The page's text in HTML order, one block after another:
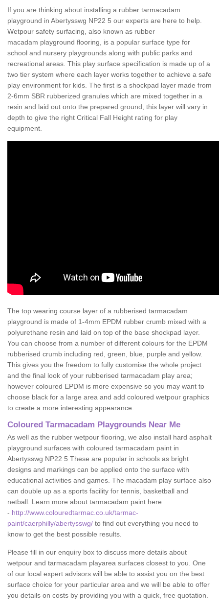
If you are thinking about installing a rubber tarmacadam
playground in Abertysswg NP22 5 our experts are here to help.
Wetpour safety surfacing, also known as rubber
macadam playground flooring, is a popular surface type for
school and nursery playgrounds along with public parks and
recreational areas. This play surface specification is made up of a
two tier system where each layer works together to achieve a safe
play environment for kids. The first is a shockpad layer made from
2-6mm SBR rubberized granules which are mixed together in a
resin and laid out onto the prepared ground, this layer will vary in
depth to give the right Critical Fall Height rating for play
equipment.
The top wearing course layer of a rubberised tarmacadam
playground is made of 1-4mm EPDM rubber crumb mixed with a
polyurethane resin and laid on top of the base shockpad layer.
You can choose from a number of different colours for the EPDM
rubberised crumb including red, green, blue, purple and yellow.
This gives you the freedom to fully customise the whole project
and the final look of your rubberised tarmacadam play area;
however coloured EPDM is more expensive so you may want to
choose black for a large area and add coloured wetpour graphics
to create a more interesting appearance.
Coloured Tarmacadam Playgrounds Near Me
As well as the rubber wetpour flooring, we also install hard asphalt
playground surfaces with coloured tarmacadam paint in
Abertysswg NP22 5 These are popular in schools as bright
designs and markings can be applied onto the surface with
educational activities and games. The macadam play surface also
can double up as a sports facility for tennis, basketball and
netball. Learn more about tarmacadam paint here
- http://www.colouredtarmac.co.uk/tarmac-
paint/caerphilly/abertysswg/ to find out everything you need to
know to get the best possible results.
Please fill in our enquiry box to discuss more details about
wetpour and tarmacadam playarea surfaces closest to you. One
of our local expert advisors will be able to assist you on the best
surface choice for your particular area and we will be able to offer
you details on costs by providing you with a quick, free quotation.